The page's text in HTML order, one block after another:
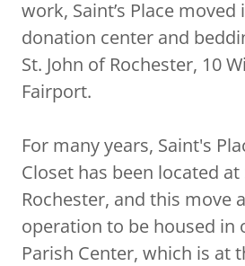
work, Saint’s Place moved
donation center and
St. John of Rochester, 10
Fairport.
For many years, Saint's
Closet has been located at
Rochester, and this move
operation to be housed in
Parish Center, which is at